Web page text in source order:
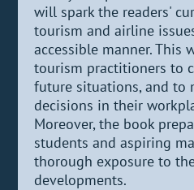
will spark the readers'
tourism and airline
accessible manner. This
tourism practitioners to
future situations, and to
decisions in their
Moreover, the book
students and aspiring
thorough exposure to
developments.